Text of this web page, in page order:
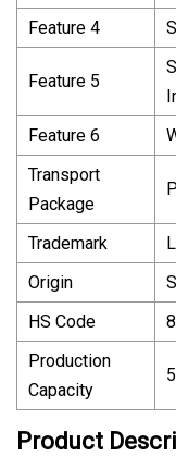
Feature 4
Feature 5
Feature 6
Transport
Package
Trademark
Origin
HS Code
Production
Capacity
Product